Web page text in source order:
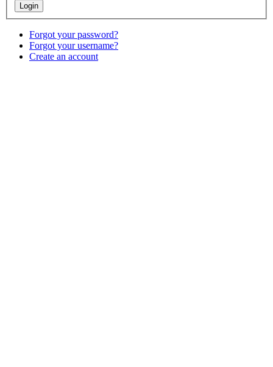
Forgot your password?
Forgot your username?
Create an account